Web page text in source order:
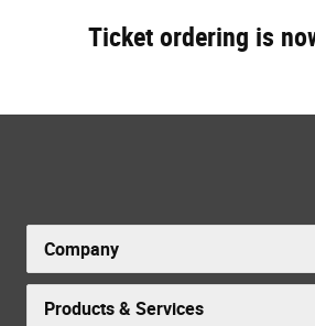
Ticket ordering is
Company
Products & Services